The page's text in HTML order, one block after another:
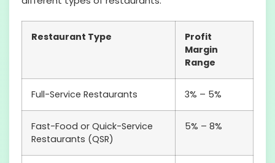
Restaurant Type
Profit
Margin
Range
Full-Service Restaurants 3% – 5%
Fast-Food or Quick-Service
Restaurants (QSR)
5% – 8%